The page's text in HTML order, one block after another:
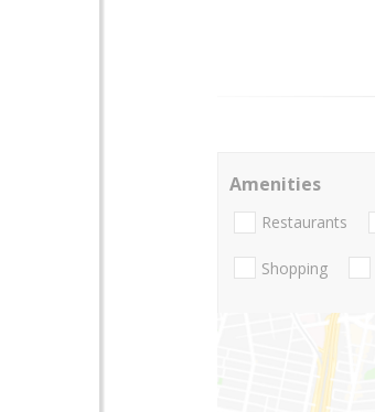
Amenities
Restaurants
Shopping